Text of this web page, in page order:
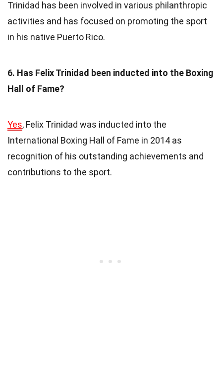
Trinidad has been involved in various philanthropic
activities and has focused on promoting the sport
in his native Puerto Rico.
6. Has Felix Trinidad been inducted into the Boxing
Hall of Fame?
Yes, Felix Trinidad was inducted into the
International Boxing Hall of Fame in 2014 as
recognition of his outstanding achievements and
contributions to the sport.